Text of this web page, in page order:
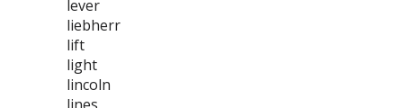
lever
liebherr
lift
light
lincoln